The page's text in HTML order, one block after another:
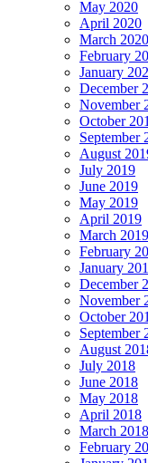
May 2020
April 2020
March 2020
February
January
December
November
October
September
August
July 2019
June 2019
May 2019
April 2019
March 2019
February
January
December
November
October
September
August
July 2018
June 2018
May 2018
April 2018
March 2018
February